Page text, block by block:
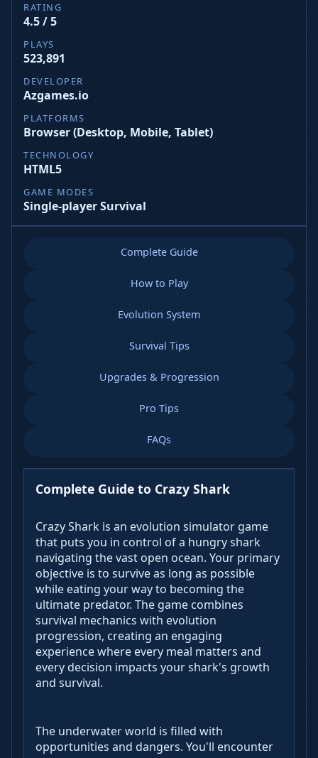
RATING
4.5 / 5
PLAYS
523,891
DEVELOPER
Azgames.io
PLATFORMS
Browser (Desktop, Mobile, Tablet)
TECHNOLOGY
HTML5
GAME MODES
Single-player Survival
Complete Guide
How to Play
Evolution System
Survival Tips
Upgrades & Progression
Pro Tips
FAQs
Complete Guide to Crazy Shark
Crazy Shark is an evolution simulator game
that puts you in control of a hungry shark
navigating the vast open ocean. Your primary
objective is to survive as long as possible
while eating your way to becoming the
ultimate predator. The game combines
survival mechanics with evolution
progression, creating an engaging
experience where every meal matters and
every decision impacts your shark's growth
and survival.
The underwater world is filled with
opportunities and dangers. You'll encounter